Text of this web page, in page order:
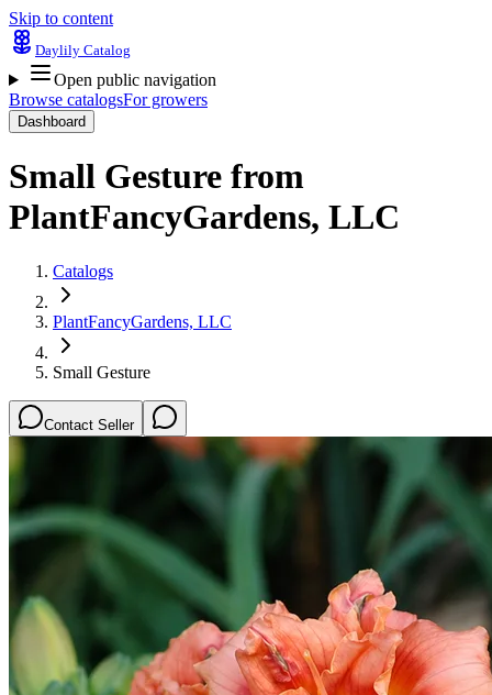
Skip to content
Daylily Catalog
Open public navigation
Browse catalogsFor growers
Dashboard
Small Gesture from
PlantFancyGardens, LLC
Catalogs
PlantFancyGardens, LLC
Small Gesture
Contact Seller